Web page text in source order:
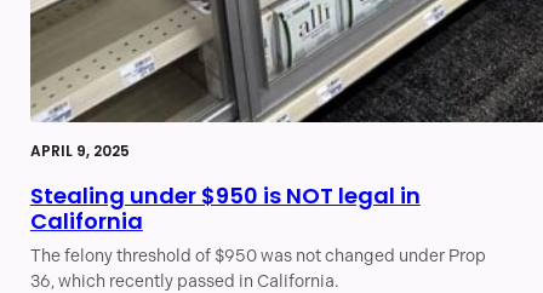
APRIL 9, 2025
Stealing under $950 is NOT legal in
California
The felony threshold of $950 was not changed under Prop
36, which recently passed in California.